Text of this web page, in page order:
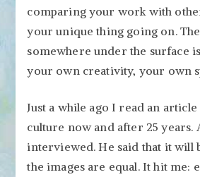
comparing your work with
your unique thing going on.
somewhere under the surface
your own creativity, your own
Just a while ago I read an
culture now and after 25 years.
interviewed. He said that it will
the images are equal. It hit me: